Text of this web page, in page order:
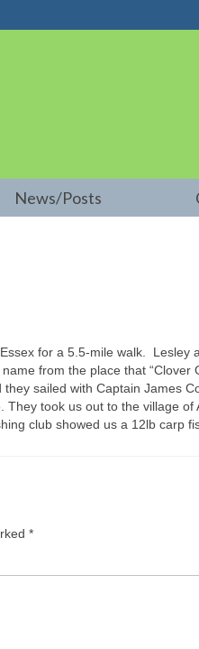
News/Posts
for a 5.5-mile walk. Lesley
from the place that “Clover
sailed with Captain James
took us out to the village
club showed us a 12lb carp
*